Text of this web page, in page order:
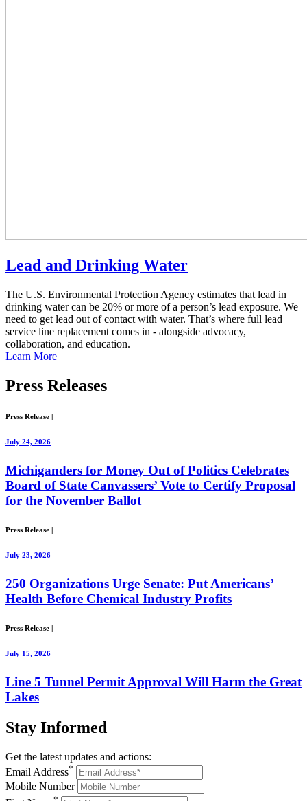
Lead and Drinking Water
The U.S. Environmental Protection Agency estimates that lead in
drinking water can be 20% or more of a person’s lead exposure. We
need to get lead out of contact with water. That’s where full lead
service line replacement comes in - alongside advocacy,
collaboration, and education.
Learn More
Press Releases
Press Release |
July 24, 2026
Michiganders for Money Out of Politics Celebrates
Board of State Canvassers’ Vote to Certify Proposal
for the November Ballot
Press Release |
July 23, 2026
250 Organizations Urge Senate: Put Americans’
Health Before Chemical Industry Profits
Press Release |
July 15, 2026
Line 5 Tunnel Permit Approval Will Harm the Great
Lakes
Stay Informed
Get the latest updates and actions:
Email Address*
Mobile Number